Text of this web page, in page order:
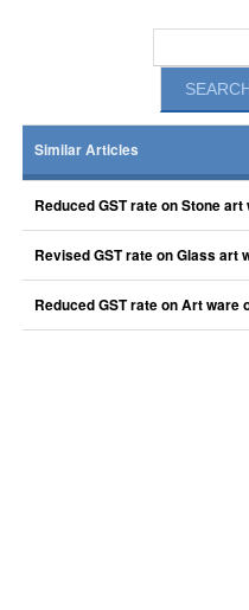
Similar Articles
Reduced GST rate on Stone
Revised GST rate on Glass art
Reduced GST rate on Art ware